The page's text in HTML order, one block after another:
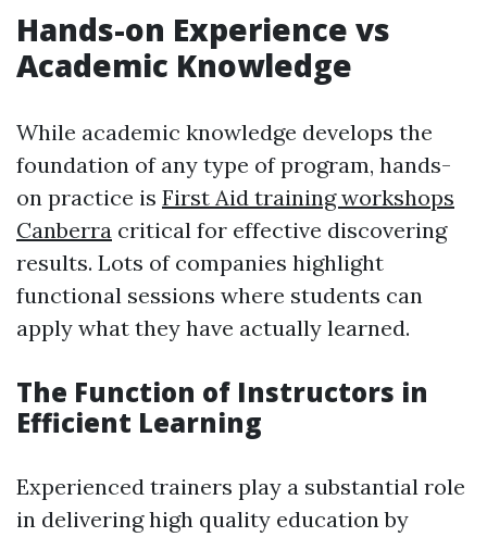
Hands-on Experience vs
Academic Knowledge
While academic knowledge develops the
foundation of any type of program, hands-
on practice is First Aid training workshops
Canberra critical for effective discovering
results. Lots of companies highlight
functional sessions where students can
apply what they have actually learned.
The Function of Instructors in
Efficient Learning
Experienced trainers play a substantial role
in delivering high quality education by